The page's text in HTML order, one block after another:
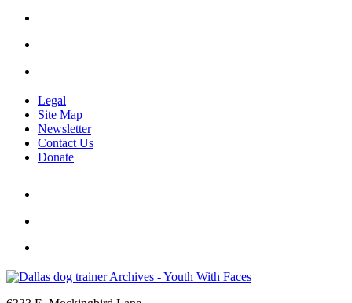
Legal
Site Map
Newsletter
Contact Us
Donate